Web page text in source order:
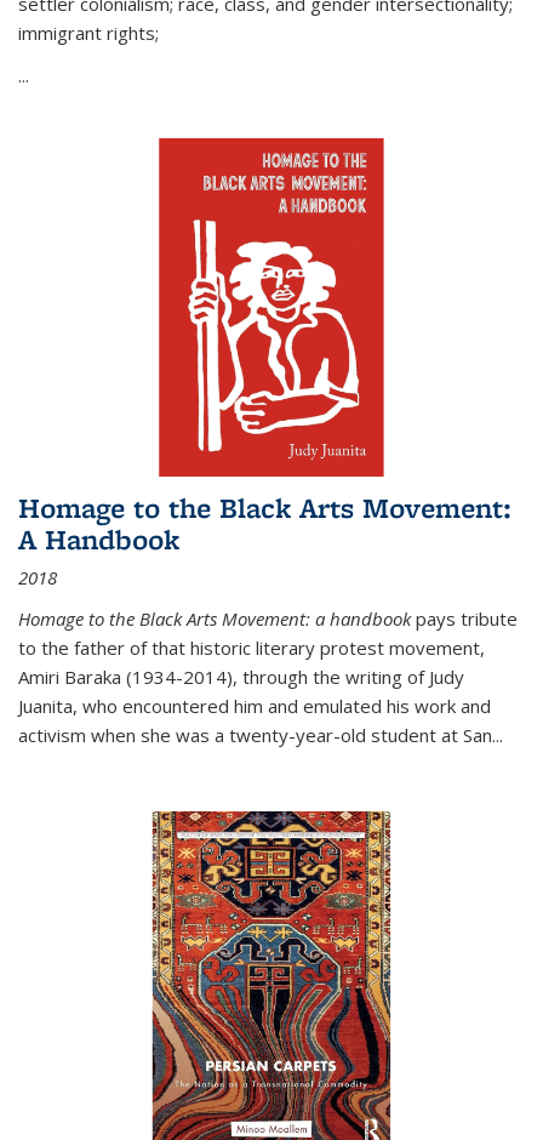
immigrant rights;
...
Homage to the Black Arts Movement:
A Handbook
2018
Homage to the Black Arts Movement: a handbookpays tribute
to the father of that historic literary protest movement,
Amiri Baraka (1934-2014), through the writing of Judy
Juanita, who encountered him and emulated his work and
activism when she was a twenty-year-old student at San...